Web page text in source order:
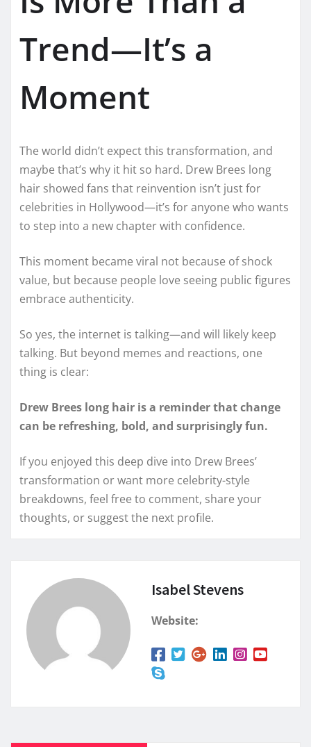
Trend—It’s a
Moment
The world didn’t expect this transformation, and
maybe that’s why it hit so hard. Drew Brees long
hair showed fans that reinvention isn’t just for
celebrities in Hollywood—it’s for anyone who wants
to step into a new chapter with confidence.
This moment became viral not because of shock
value, but because people love seeing public figures
embrace authenticity.
So yes, the internet is talking—and will likely keep
talking. But beyond memes and reactions, one
thing is clear:
Drew Brees long hair is a reminder that change
can be refreshing, bold, and surprisingly fun.
If you enjoyed this deep dive into Drew Brees’
transformation or want more celebrity-style
breakdowns, feel free to comment, share your
thoughts, or suggest the next profile.
Isabel Stevens
Website: